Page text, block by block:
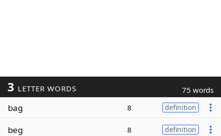
3 LETTER WORDS 75 words
bag 8 definition
beg 8 definition